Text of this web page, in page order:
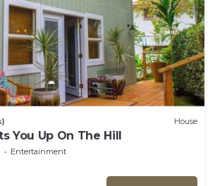
House
You Up On The Hill
Entertainment